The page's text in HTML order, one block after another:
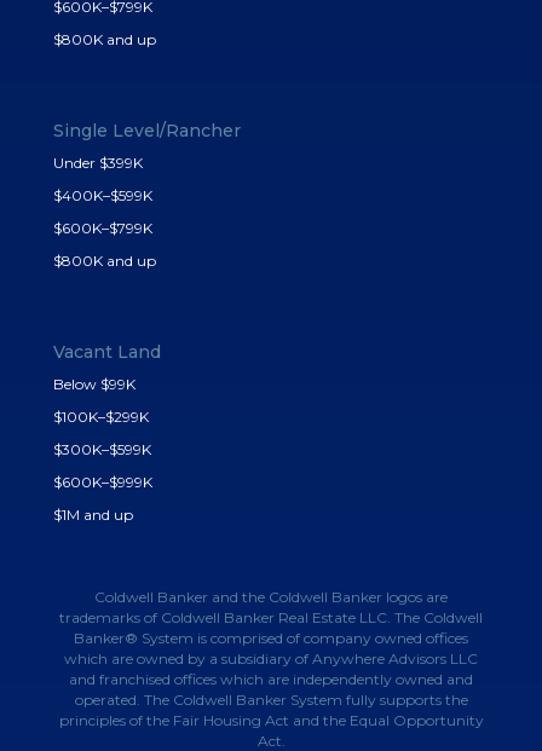
$600K–$799K
$800K and up
Single Level/Rancher
Under $399K
$400K–$599K
$600K–$799K
$800K and up
Vacant Land
Below $99K
$100K–$299K
$300K–$599K
$600K–$999K
$1M and up
Coldwell Banker and the Coldwell Banker logos are
trademarks of Coldwell Banker Real Estate LLC. The Coldwell
Banker® System is comprised of company owned offices
which are owned by a subsidiary of Anywhere Advisors LLC
and franchised offices which are independently owned and
operated. The Coldwell Banker System fully supports the
principles of the Fair Housing Act and the Equal Opportunity
Act.